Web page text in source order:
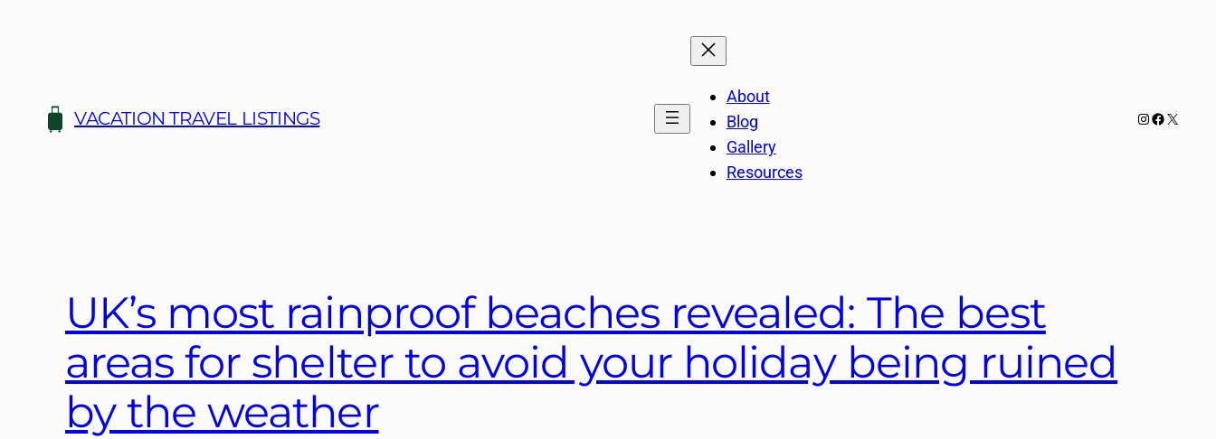
VACATION TRAVEL LISTINGS
About
Blog
Gallery
Resources
Instagram
Facebook
X
UK’s most rainproof beaches revealed: The best
areas for shelter to avoid your holiday being ruined
by the weather